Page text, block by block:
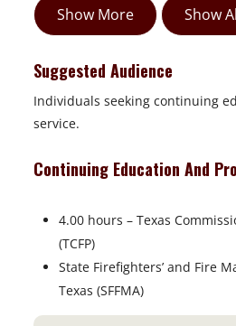
Show More Show
Suggested Audience
Individuals seeking continuing
service.
Continuing Education And
4.00 hours – Texas
(TCFP)
State Firefighters’ and Fire
Texas (SFFMA)